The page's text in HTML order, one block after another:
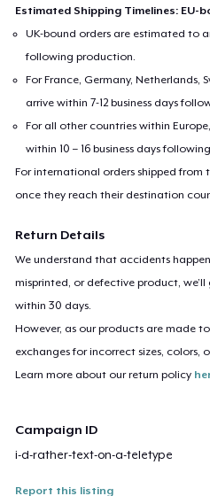
Estimated Shipping Timelines: EU-
UK-bound orders are estimated to
following production.
For France, Germany, Netherlands,
arrive within 7-12 business days
For all other countries within
within 10 – 16 business days
For international orders shipped from
once they reach their destination
Return Details
We understand that accidents
misprinted, or defective product,
within 30 days.
However, as our products are made
exchanges for incorrect sizes, colors,
Learn more about our return policy
Campaign ID
i-d-rather-text-on-a-teletype
Report this listing